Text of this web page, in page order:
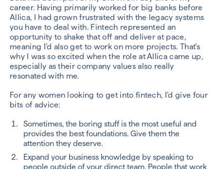
career. Having primarily worked for big banks before
Allica, I had grown frustrated with the legacy systems
you have to deal with. Fintech represented an
opportunity to shake that off and deliver at pace,
meaning I’d also get to work on more projects. That’s
why I was so excited when the role at Allica came up,
especially as their company values also really
resonated with me.
For any women looking to get into fintech, I’d give four
bits of advice:
Sometimes, the boring stuff is the most useful and
provides the best foundations. Give them the
attention they deserve.
Expand your business knowledge by speaking to
people outside of your direct team. People that work